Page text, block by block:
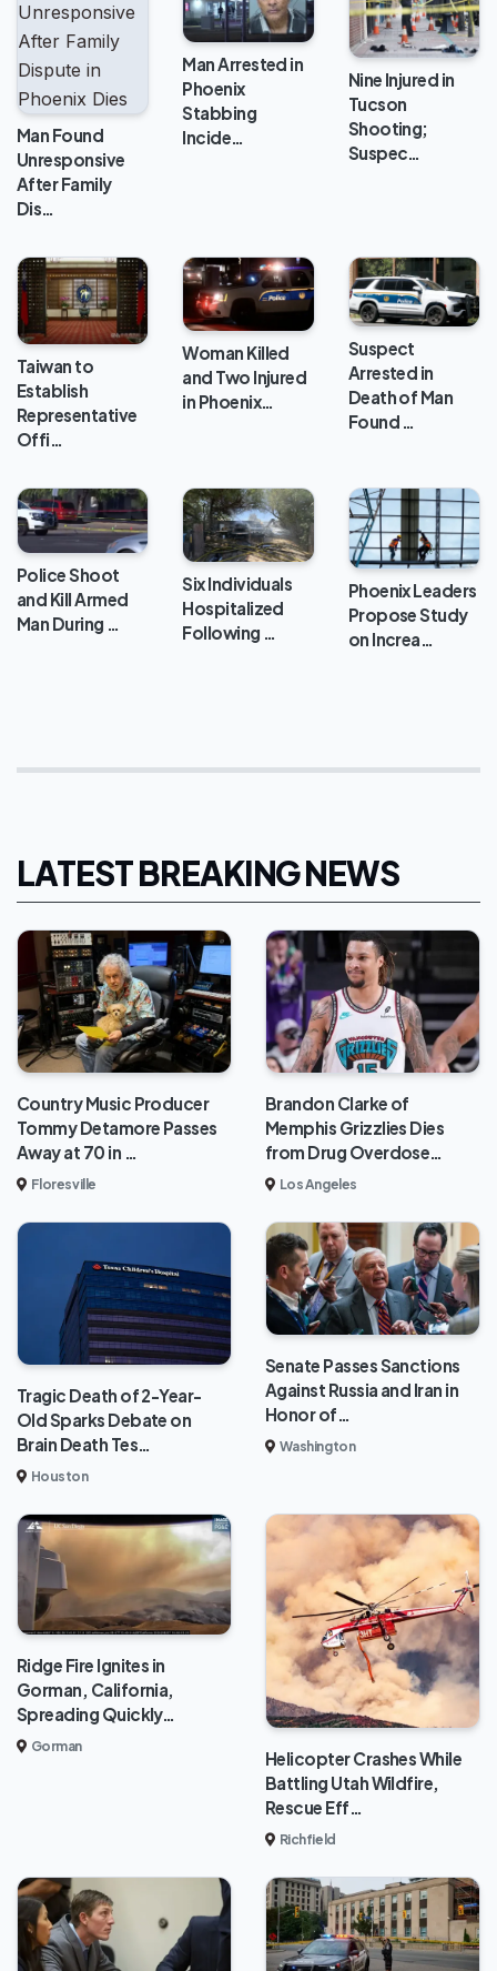
Man Found
Unresponsive
After Family
Dis…
Man Arrested in
Phoenix
Stabbing
Incide…
Nine Injured in
Tucson
Shooting;
Suspec…
Taiwan to
Establish
Representative
Offi…
Woman Killed
and Two Injured
in Phoenix…
Suspect
Arrested in
Death of Man
Found …
Police Shoot
and Kill Armed
Man During …
Six Individuals
Hospitalized
Following …
Phoenix Leaders
Propose Study
on Increa…
LATEST BREAKING NEWS
Country Music Producer
Tommy Detamore Passes
Away at 70 in …
Floresville
Brandon Clarke of
Memphis Grizzlies Dies
from Drug Overdose…
Los Angeles
Tragic Death of 2-Year-
Old Sparks Debate on
Brain Death Tes…
Houston
Senate Passes Sanctions
Against Russia and Iran in
Honor of…
Washington
Ridge Fire Ignites in
Gorman, California,
Spreading Quickly…
Gorman
Helicopter Crashes While
Battling Utah Wildfire,
Rescue Eff…
Richfield